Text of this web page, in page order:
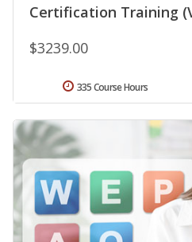
Certification Training
$3239.00
335 Course Hours